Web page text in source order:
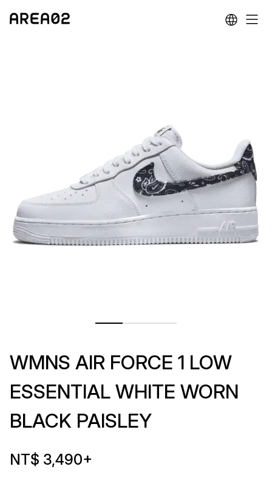
WMNS AIR FORCE 1 LOW
ESSENTIAL WHITE WORN
BLACK PAISLEY
NT$ 3,490+